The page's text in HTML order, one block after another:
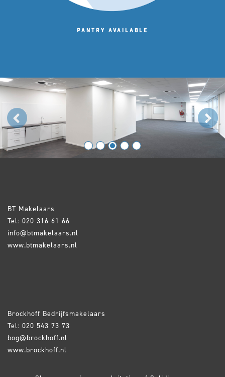
Pantry available
Previous Next
BT Makelaars
Tel: 020 316 61 66
info@btmakelaars.nl
www.btmakelaars.nl
Brockhoff Bedrijfsmakelaars
Tel: 020 543 73 73
bog@brockhoff.nl
www.brockhoff.nl